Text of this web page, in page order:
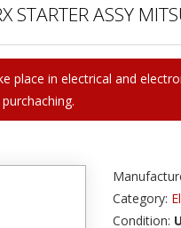
STARTER ASSY
place in electrical and
Category:
Condition: